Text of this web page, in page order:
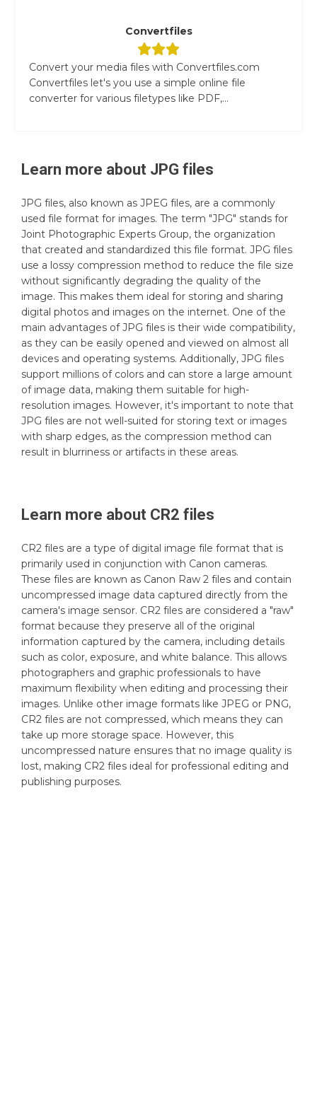
Convertfiles
Convert your media files with Convertfiles.com
Convertfiles let's you use a simple online file
converter for various filetypes like PDF,...
Learn more about JPG files
JPG files, also known as JPEG files, are a commonly
used file format for images. The term "JPG" stands for
Joint Photographic Experts Group, the organization
that created and standardized this file format. JPG files
use a lossy compression method to reduce the file size
without significantly degrading the quality of the
image. This makes them ideal for storing and sharing
digital photos and images on the internet. One of the
main advantages of JPG files is their wide compatibility,
as they can be easily opened and viewed on almost all
devices and operating systems. Additionally, JPG files
support millions of colors and can store a large amount
of image data, making them suitable for high-
resolution images. However, it's important to note that
JPG files are not well-suited for storing text or images
with sharp edges, as the compression method can
result in blurriness or artifacts in these areas.
Learn more about CR2 files
CR2 files are a type of digital image file format that is
primarily used in conjunction with Canon cameras.
These files are known as Canon Raw 2 files and contain
uncompressed image data captured directly from the
camera's image sensor. CR2 files are considered a "raw"
format because they preserve all of the original
information captured by the camera, including details
such as color, exposure, and white balance. This allows
photographers and graphic professionals to have
maximum flexibility when editing and processing their
images. Unlike other image formats like JPEG or PNG,
CR2 files are not compressed, which means they can
take up more storage space. However, this
uncompressed nature ensures that no image quality is
lost, making CR2 files ideal for professional editing and
publishing purposes.